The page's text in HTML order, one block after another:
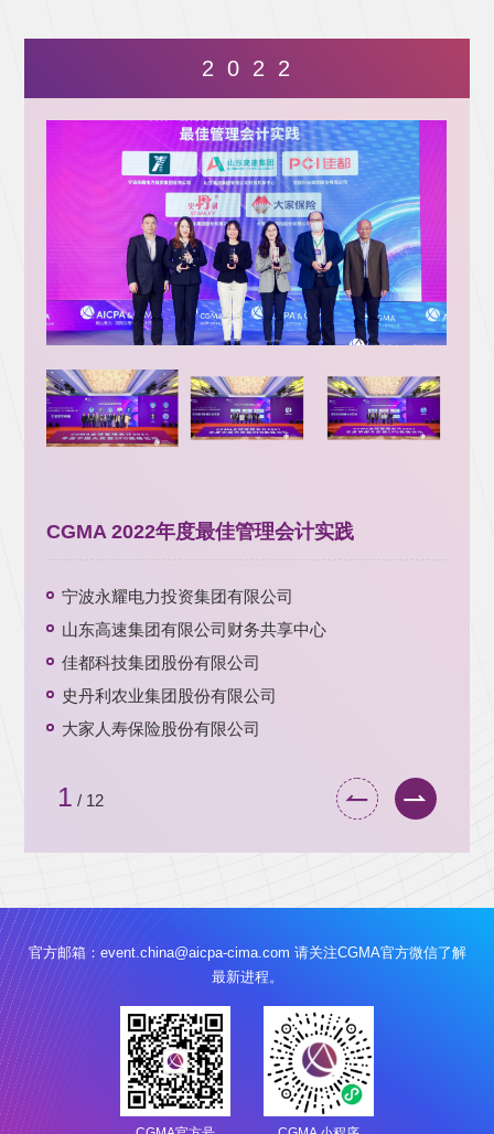
2 0 2 2
CGMA 2022年度最佳管理会计实践
宁波永耀电力投资集团有限公司
山东高速集团有限公司财务共享中心
佳都科技集团股份有限公司
史丹利农业集团股份有限公司
大家人寿保险股份有限公司
1 / 12
官方邮箱： event.china@aicpa-cima.com 请关注CGMA官方微信了解
最新进程。